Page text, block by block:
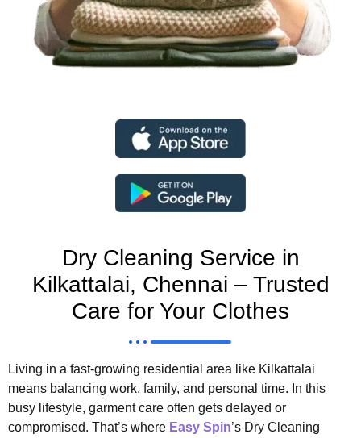
Dry Cleaning Service in
Kilkattalai, Chennai – Trusted
Care for Your Clothes
Living in a fast-growing residential area like Kilkattalai
means balancing work, family, and personal time. In this
busy lifestyle, garment care often gets delayed or
compromised. That’s where Easy Spin’s Dry Cleaning